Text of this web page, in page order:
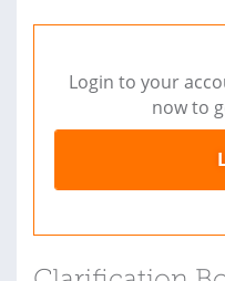
Login to your
now to